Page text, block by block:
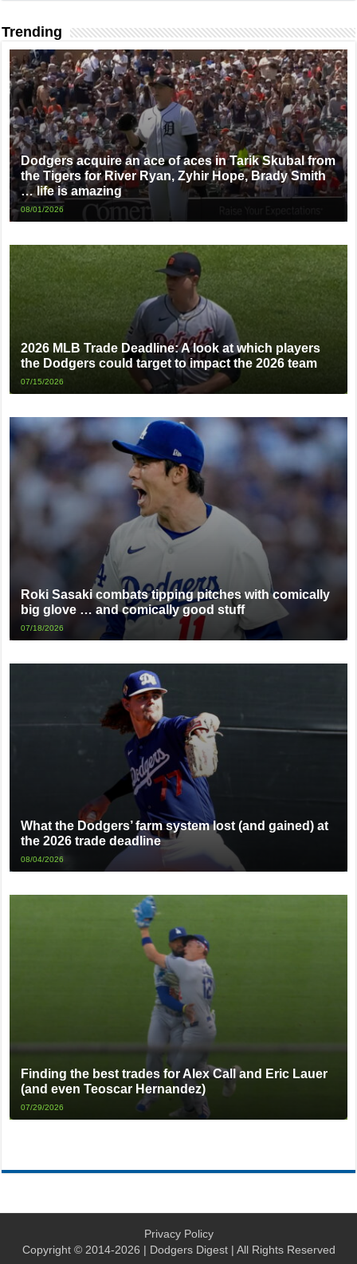
Trending
Dodgers acquire an ace of aces in Tarik Skubal from
the Tigers for River Ryan, Zyhir Hope, Brady Smith
… life is amazing
08/01/2026
2026 MLB Trade Deadline: A look at which players
the Dodgers could target to impact the 2026 team
07/15/2026
Roki Sasaki combats tipping pitches with comically
big glove … and comically good stuff
07/18/2026
What the Dodgers’ farm system lost (and gained) at
the 2026 trade deadline
08/04/2026
Finding the best trades for Alex Call and Eric Lauer
(and even Teoscar Hernandez)
07/29/2026
Privacy Policy
Copyright © 2014-2026 | Dodgers Digest | All Rights Reserved